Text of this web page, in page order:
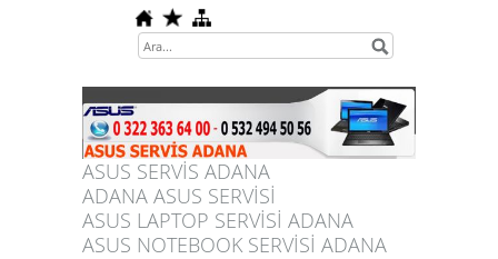
ASUS SERVİS ADANA
ADANA ASUS SERVİSİ
ASUS LAPTOP SERVİSİ ADANA
ASUS NOTEBOOK SERVİSİ ADANA